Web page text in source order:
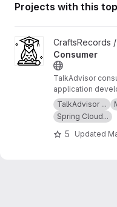
Projects with this
View TalkAdvisor
CraftsRecords
Consumer
TalkAdvisor
application
SpringBoot. This
TalkAdvisor API
with Spring cloud
TalkAdvisor ...
Spring Cloud...
5 Updated